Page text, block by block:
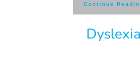
Continue
Dyslexia